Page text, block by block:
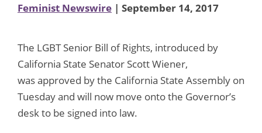
Feminist Newswire | September 14, 2017
The LGBT Senior Bill of Rights, introduced by
California State Senator Scott Wiener,
was approved by the California State Assembly on
Tuesday and will now move onto the Governor’s
desk to be signed into law.